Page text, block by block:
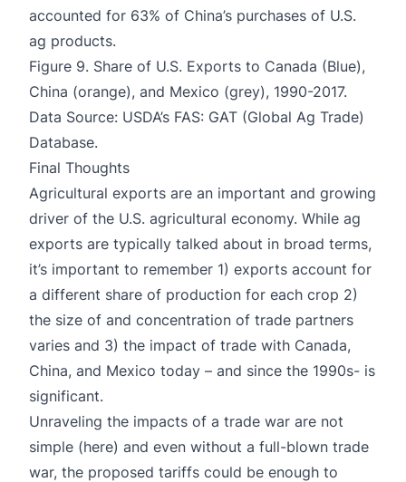
accounted for 63% of China’s purchases of U.S.
ag products.
Figure 9. Share of U.S. Exports to Canada (Blue),
China (orange), and Mexico (grey), 1990-2017.
Data Source: USDA’s FAS: GAT (Global Ag Trade)
Database.
Final Thoughts
Agricultural exports are an important and growing
driver of the U.S. agricultural economy. While ag
exports are typically talked about in broad terms,
it’s important to remember 1) exports account for
a different share of production for each crop 2)
the size of and concentration of trade partners
varies and 3) the impact of trade with Canada,
China, and Mexico today – and since the 1990s- is
significant.
Unraveling the impacts of a trade war are not
simple (here) and even without a full-blown trade
war, the proposed tariffs could be enough to